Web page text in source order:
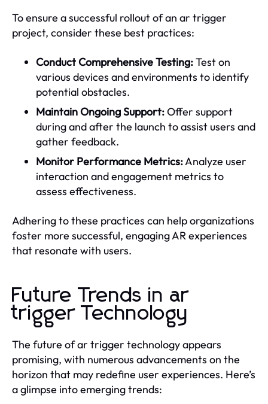
To ensure a successful rollout of an ar trigger
project, consider these best practices:
Conduct Comprehensive Testing:Test on
various devices and environments to identify
potential obstacles.
Maintain Ongoing Support:Offer support
during and after the launch to assist users and
gather feedback.
Monitor Performance Metrics:Analyze user
interaction and engagement metrics to
assess effectiveness.
Adhering to these practices can help organizations
foster more successful, engaging AR experiences
that resonate with users.
Future Trends in ar
trigger Technology
The future of ar trigger technology appears
promising, with numerous advancements on the
horizon that may redefine user experiences. Here’s
a glimpse into emerging trends: